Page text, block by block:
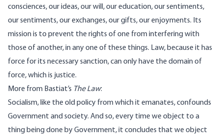
consciences, our ideas, our will, our education, our sentiments,
our sentiments, our exchanges, our gifts, our enjoyments. Its
mission is to prevent the rights of one from interfering with
those of another, in any one of these things. Law, because it has
force for its necessary sanction, can only have the domain of
force, which is justice.
More from Bastiat’s The Law:
Socialism, like the old policy from which it emanates, confounds
Government and society. And so, every time we object to a
thing being done by Government, it concludes that we object